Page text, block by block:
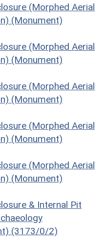
(Morphed Aerial
(Monument)
(Morphed Aerial
(Monument)
(Morphed Aerial
(Monument)
(Morphed Aerial
(Monument)
(Morphed Aerial
(Monument)
& Internal Pit
(3173/0/2)